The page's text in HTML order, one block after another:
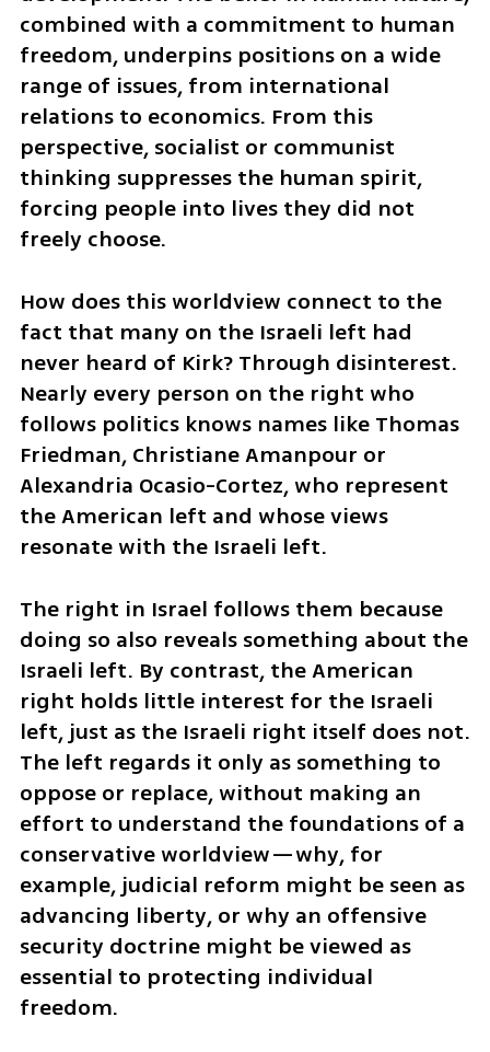
combined with a commitment to human
freedom, underpins positions on a wide
range of issues, from international
relations to economics. From this
perspective, socialist or communist
thinking suppresses the human spirit,
forcing people into lives they did not
freely choose.
How does this worldview connect to the
fact that many on the Israeli left had
never heard of Kirk? Through disinterest.
Nearly every person on the right who
follows politics knows names like Thomas
Friedman, Christiane Amanpour or
Alexandria Ocasio-Cortez, who represent
the American left and whose views
resonate with the Israeli left.
The right in Israel follows them because
doing so also reveals something about the
Israeli left. By contrast, the American
right holds little interest for the Israeli
left, just as the Israeli right itself does not.
The left regards it only as something to
oppose or replace, without making an
effort to understand the foundations of a
conservative worldview—why, for
example, judicial reform might be seen as
advancing liberty, or why an offensive
security doctrine might be viewed as
essential to protecting individual
freedom.